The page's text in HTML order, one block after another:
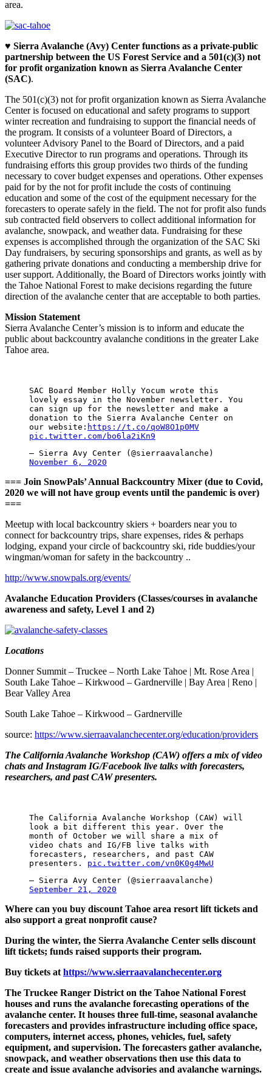
area.
♥ Sierra Avalanche (Avy) Center functions as a private-public
partnership between the US Forest Service and a 501(c)(3) not
for profit organization known as Sierra Avalanche Center
(SAC).
The 501(c)(3) not for profit organization known as Sierra Avalanche
Center is focused on educational and safety programs to support
winter recreation and fundraising to support the financial needs of
the program. It consists of a volunteer Board of Directors, a
volunteer Advisory Panel to the Board of Directors, and a paid
Executive Director to run programs and operations. Through its
fundraising efforts this group provides two thirds of the funding
necessary to cover budget expenses and operations. Other expenses
paid for by the not for profit include the costs of continuing
education and some of the cost of the equipment necessary for the
forecasters to operate safely in the field. The not for profit also funds
sub contracted field observers to collect additional information for
avalanche, snowpack, and weather data. Fundraising for these
expenses is accomplished through the organization of the SAC Ski
Day fundraisers, by securing sponsorships and grants, as well as by
gathering private donations and conducting a membership drive for
user support. Additionally, the Board of Directors works jointly with
the Tahoe National Forest to make decisions regarding the future
direction of the avalanche center that are acceptable to both parties.
Mission Statement
Sierra Avalanche Center’s mission is to inform and educate the
public about backcountry avalanche conditions in the greater Lake
Tahoe area.
SAC Board Member Holly Yocum wrote this
lovely essay in the November newsletter. You
can sign up for the newsletter and make a
donation to the Sierra Avalanche Center on
our website: https://t.co/qoW8O1p0MV
pic.twitter.com/bo6la2iKn9
— Sierra Avy Center (@sierraavalanche)
November 6, 2020
=== Join SnowPals’ Annual Backcountry Mixer (due to Covid,
2020 we will not have group events until the pandemic is over)
===
Meetup with local backcountry skiers + boarders near you to
connect for backcountry trips, share expenses, rides & perhaps
lodging, expand your circle of backcountry ski, ride buddies/your
wingman/woman for safety in the backcountry ..
http://www.snowpals.org/events/
Avalanche Education Providers (Classes/courses in avalanche
awareness and safety, Level 1 and 2)
Locations
Donner Summit – Truckee – North Lake Tahoe | Mt. Rose Area |
South Lake Tahoe – Kirkwood – Gardnerville | Bay Area | Reno |
Bear Valley Area
South Lake Tahoe – Kirkwood – Gardnerville
source: https://www.sierraavalanchecenter.org/education/providers
The California Avalanche Workshop (CAW) offers a mix of video
chats and Instagram IG/Facebook live talks with forecasters,
researchers, and past CAW presenters.
The California Avalanche Workshop (CAW) will
look a bit different this year. Over the
month of October we will share a mix of
video chats and IG/FB live talks with
forecasters, researchers, and past CAW
presenters. pic.twitter.com/vn0K0g4MwU
— Sierra Avy Center (@sierraavalanche)
September 21, 2020
Where can you buy discount Tahoe area resort lift tickets and
also support a great nonprofit cause?
During the winter, the Sierra Avalanche Center sells discount
lift tickets; funds raised supports their program.
Buy tickets at https://www.sierraavalanchecenter.org
The Truckee Ranger District on the Tahoe National Forest
houses and runs the avalanche forecasting operations of the
avalanche center. It houses three full-time, seasonal avalanche
forecasters and provides infrastructure including office space,
computers, internet access, phones, vehicles, fuel, safety
equipment, and supervision. The forecasters gather avalanche,
snowpack, and weather observations then use this data to
create and issue avalanche advisories and avalanche warnings.